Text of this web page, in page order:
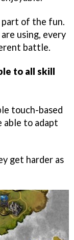
part of the fun.
using, every
battle.
to all skill
touch-based
able to adapt
get harder as